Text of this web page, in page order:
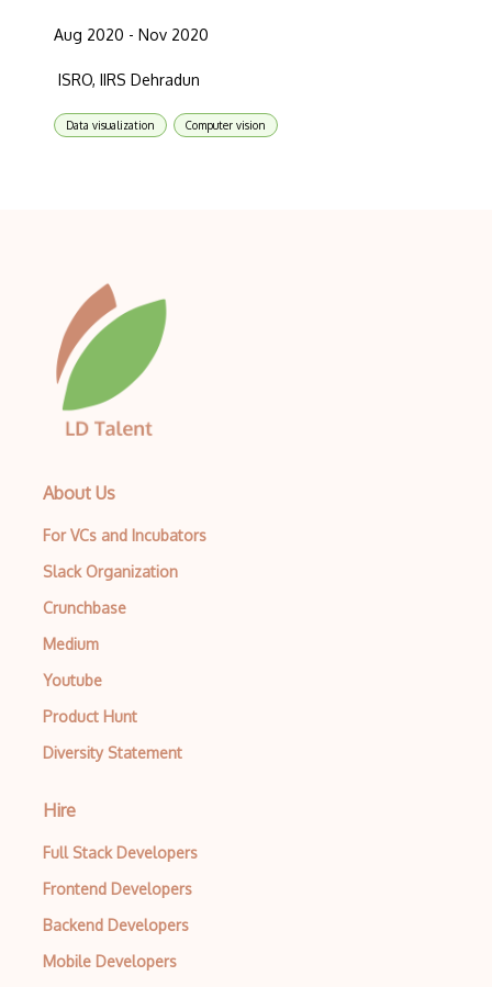
Aug 2020 - Nov 2020
ISRO, IIRS Dehradun
Data visualization Computer vision
About Us
For VCs and Incubators
Slack Organization
Crunchbase
Medium
Youtube
Product Hunt
Diversity Statement
Hire
Full Stack Developers
Frontend Developers
Backend Developers
Mobile Developers